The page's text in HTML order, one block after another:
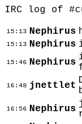
IRC log of
15:13 Nephirus
15:13 Nephirus
15:46 Nephirus
16:48 jnettlet
16:56 Nephirus